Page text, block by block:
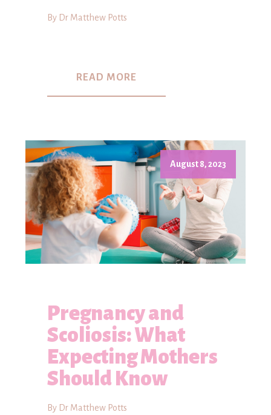
By Dr Matthew Potts
READ MORE
August 8, 2023
Pregnancy and
Scoliosis: What
Expecting Mothers
Should Know
By Dr Matthew Potts